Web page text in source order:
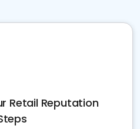
Retail Reputation